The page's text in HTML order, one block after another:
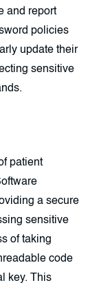
and report
policies
update their
sensitive
patient
a secure
sensitive
of taking
code
key. This